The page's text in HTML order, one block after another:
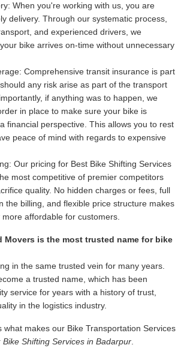
When you're working with us, you are
delivery. Through our systematic process,
and experienced drivers, we
bike arrives on-time without unnecessary
Comprehensive transit insurance is part
any risk arise as part of the transport
if anything was to happen, we
in place to make sure your bike is
financial perspective. This allows you to rest
peace of mind with regards to expensive
Our pricing for Best Bike Shifting Services
most competitive of premier competitors
quality. No hidden charges or fees, full
the billing, and flexible price structure makes
affordable for customers.
Movers is the most trusted name for bike
in the same trusted vein for many years.
a trusted name, which has been
service for years with a history of trust,
in the logistics industry.
what makes our Bike Transportation Services
Bike Shifting Services in Badarpur